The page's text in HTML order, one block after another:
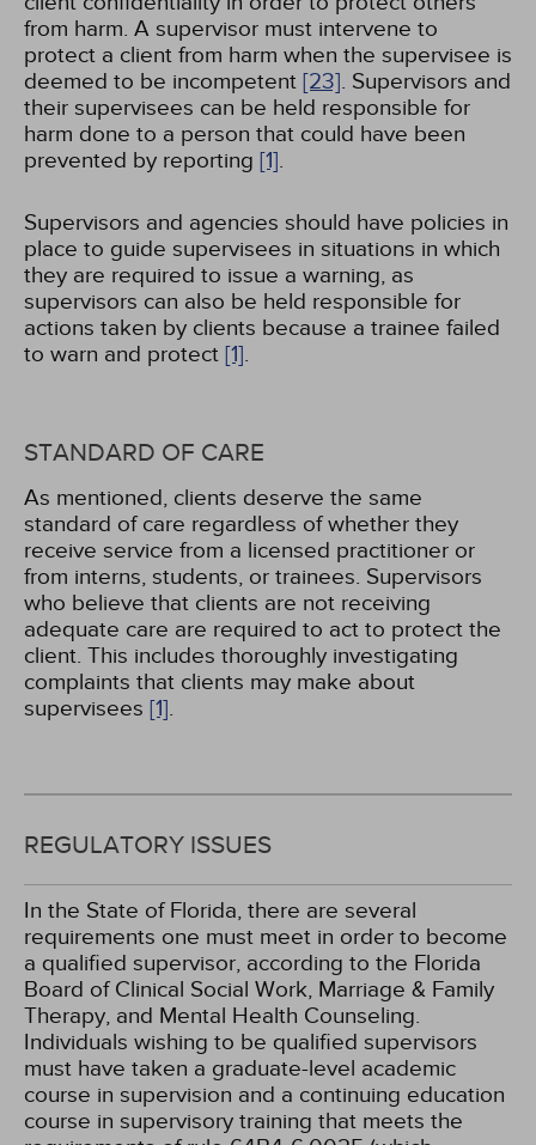
from harm. A supervisor must intervene to
protect a client from harm when the supervisee is
deemed to be incompetent [23]. Supervisors and
their supervisees can be held responsible for
harm done to a person that could have been
prevented by reporting [1].
Supervisors and agencies should have policies in
place to guide supervisees in situations in which
they are required to issue a warning, as
supervisors can also be held responsible for
actions taken by clients because a trainee failed
to warn and protect [1].
STANDARD OF CARE
As mentioned, clients deserve the same
standard of care regardless of whether they
receive service from a licensed practitioner or
from interns, students, or trainees. Supervisors
who believe that clients are not receiving
adequate care are required to act to protect the
client. This includes thoroughly investigating
complaints that clients may make about
supervisees [1].
REGULATORY ISSUES
In the State of Florida, there are several
requirements one must meet in order to become
a qualified supervisor, according to the Florida
Board of Clinical Social Work, Marriage & Family
Therapy, and Mental Health Counseling.
Individuals wishing to be qualified supervisors
must have taken a graduate-level academic
course in supervision and a continuing education
course in supervisory training that meets the